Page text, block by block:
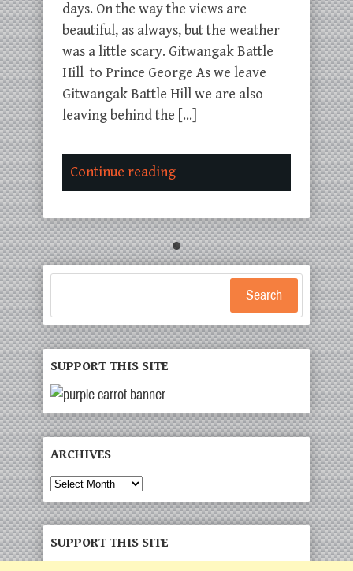
days. On the way the views are
beautiful, as always, but the weather
was a little scary. Gitwangak Battle
Hill to Prince George As we leave
Gitwangak Battle Hill we are also
leaving behind the […]
Continue reading
Search
SUPPORT THIS SITE
ARCHIVES
Archives
SUPPORT THIS SITE